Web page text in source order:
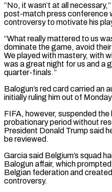
“No, it wasn’t at all
post-match press conference
controversy to motivate his
“What really mattered to us
dominate the game, avoid
We played with ⁠mastery, with
was a great night for us and a
quarter-finals.”
Balogun’s red card carried an
initially ruling him out of
FIFA, however, suspended
probationary period without
President Donald Trump said
be reviewed.
Garcia said Belgium’s squad
Balogun affair, which
⁠Belgian federation and
controversy.